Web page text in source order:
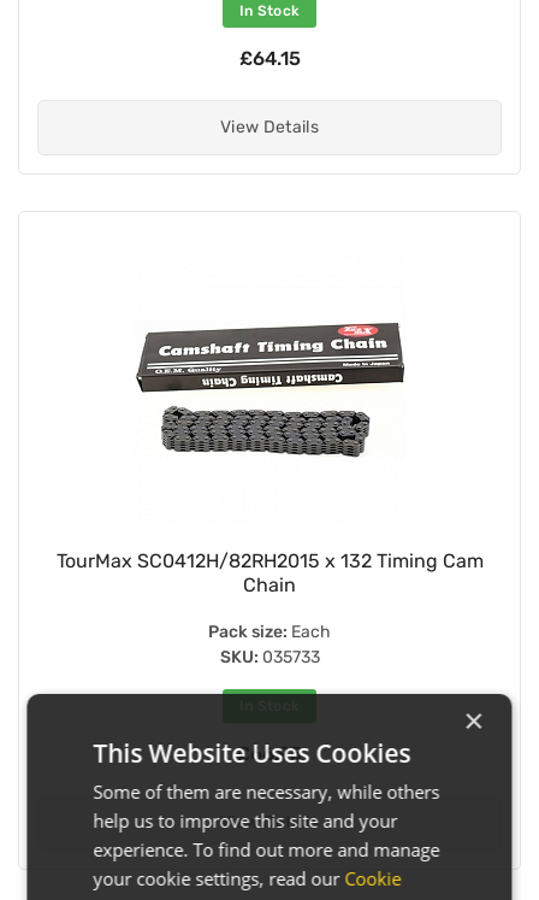
In Stock
£64.15
View Details
TourMax SC0412H/82RH2015 x 132 Timing Cam
Chain
Pack size: Each
SKU: 035733
£66.95
View Details
×
This Website Uses Cookies
Some of them are necessary, while others
help us to improve this site and your
experience. To find out more and manage
your cookie settings, read our Cookie